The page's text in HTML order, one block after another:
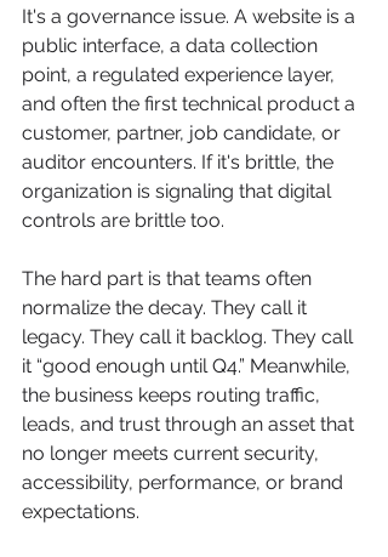
It's a governance issue. A website is a
public interface, a data collection
point, a regulated experience layer,
and often the first technical product a
customer, partner, job candidate, or
auditor encounters. If it's brittle, the
organization is signaling that digital
controls are brittle too.
The hard part is that teams often
normalize the decay. They call it
legacy. They call it backlog. They call
it “good enough until Q4.” Meanwhile,
the business keeps routing traffic,
leads, and trust through an asset that
no longer meets current security,
accessibility, performance, or brand
expectations.